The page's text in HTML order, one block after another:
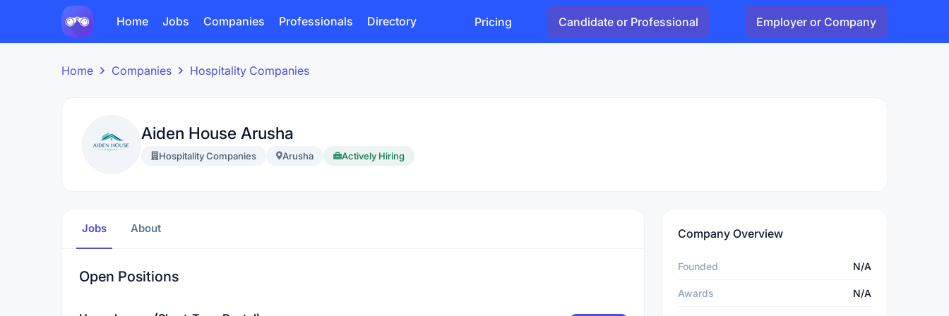
Home Jobs Companies Professionals Directory Pricing Candidate or Professional Employer or Company
Home Companies Hospitality Companies
Aiden House Arusha
Hospitality Companies Arusha Actively Hiring
Jobs About
Open Positions
Company Overview
Founded N/A
Awards N/A